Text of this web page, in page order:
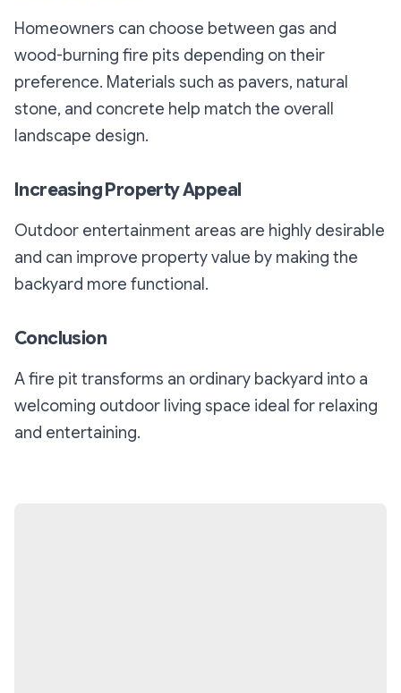
Homeowners can choose between gas and
wood-burning fire pits depending on their
preference. Materials such as pavers, natural
stone, and concrete help match the overall
landscape design.
Increasing Property Appeal
Outdoor entertainment areas are highly desirable
and can improve property value by making the
backyard more functional.
Conclusion
A fire pit transforms an ordinary backyard into a
welcoming outdoor living space ideal for relaxing
and entertaining.